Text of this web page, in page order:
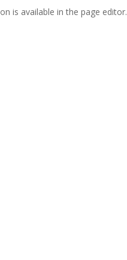
is available in the page editor.